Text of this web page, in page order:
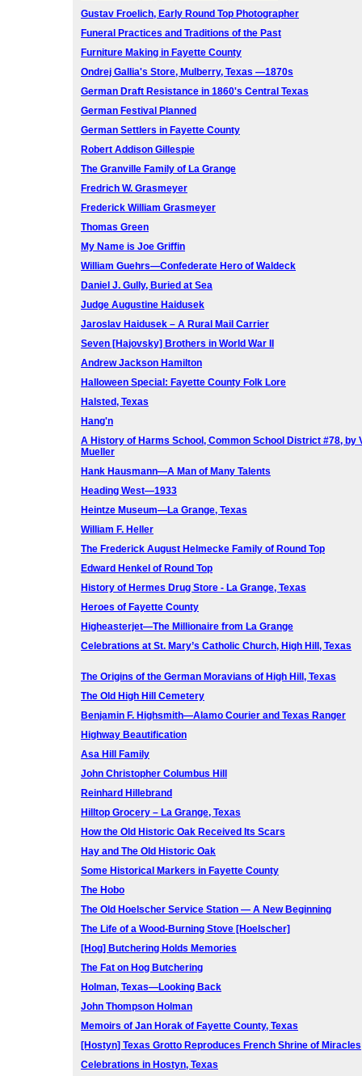
Gustav Froelich, Early Round Top Photographer
Funeral Practices and Traditions of the Past
Furniture Making in Fayette County
Ondrej Gallia's Store, Mulberry, Texas —1870s
German Draft Resistance in 1860's Central Texas
German Festival Planned
German Settlers in Fayette County
Robert Addison Gillespie
The Granville Family of La Grange
Fredrich W. Grasmeyer
Frederick William Grasmeyer
Thomas Green
My Name is Joe Griffin
William Guehrs—Confederate Hero of Waldeck
Daniel J. Gully, Buried at Sea
Judge Augustine Haidusek
Jaroslav Haidusek – A Rural Mail Carrier
Seven [Hajovsky] Brothers in World War II
Andrew Jackson Hamilton
Halloween Special: Fayette County Folk Lore
Halsted, Texas
Hang'n
A History of Harms School, Common School District #78, by
Mueller
Hank Hausmann—A Man of Many Talents
Heading West—1933
Heintze Museum—La Grange, Texas
William F. Heller
The Frederick August Helmecke Family of Round Top
Edward Henkel of Round Top
History of Hermes Drug Store - La Grange, Texas
Heroes of Fayette County
Higheasterjet—The Millionaire from La Grange
Celebrations at St. Mary’s Catholic Church, High Hill, Texas
The Origins of the German Moravians of High Hill, Texas
The Old High Hill Cemetery
Benjamin F. Highsmith—Alamo Courier and Texas Ranger
Highway Beautification
Asa Hill Family
John Christopher Columbus Hill
Reinhard Hillebrand
Hilltop Grocery – La Grange, Texas
How the Old Historic Oak Received Its Scars
Hay and The Old Historic Oak
Some Historical Markers in Fayette County
The Hobo
The Old Hoelscher Service Station — A New Beginning
The Life of a Wood-Burning Stove [Hoelscher]
[Hog] Butchering Holds Memories
The Fat on Hog Butchering
Holman, Texas—Looking Back
John Thompson Holman
Memoirs of Jan Horak of Fayette County, Texas
[Hostyn] Texas Grotto Reproduces French Shrine of Miracles
Celebrations in Hostyn, Texas